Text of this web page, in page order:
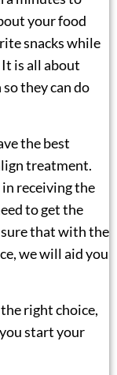
your food
snacks while
is all about
they can do
the best
treatment.
receiving the
to get the
sure that with the
we will aid you
right choice,
start your